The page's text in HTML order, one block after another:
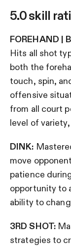
5.0 skill
FOREHAND |
Hits all shot
both the
touch, spin,
offensive
from all court
level of
DINK:
move
patience
opportunity to
ability to
3RD SHOT:
strategies to